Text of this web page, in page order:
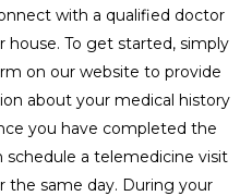
with a qualified doctor
To get started, simply
on our website to provide
about your medical history
you have completed the
a telemedicine visit
the same day. During your